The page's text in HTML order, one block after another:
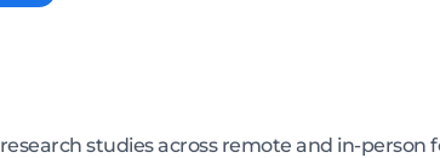
studies across remote and in-person